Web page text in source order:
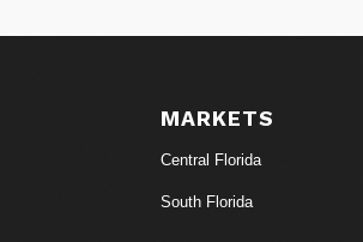
MARKETS
Central Florida
South Florida